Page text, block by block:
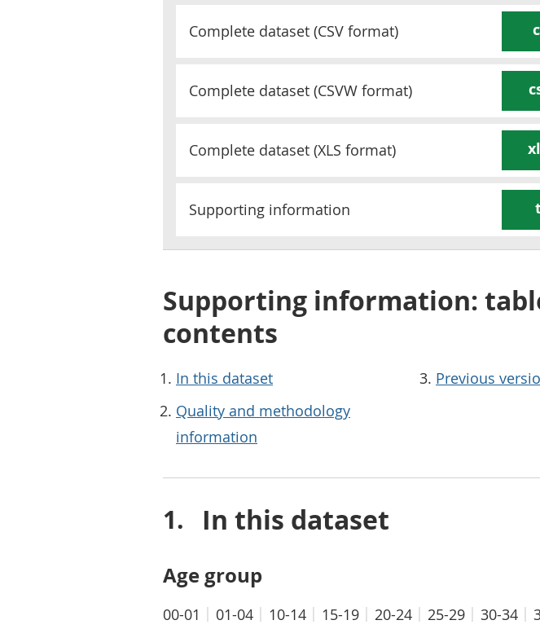
Complete dataset (CSV format)
Complete dataset (CSVW format)
Complete dataset (XLS format)
Supporting information
Supporting information:
contents
In this dataset
Quality and methodology
information
Previous
In this dataset
Age group
00-01 01-04 10-14 15-19 20-24 25-29 30-34